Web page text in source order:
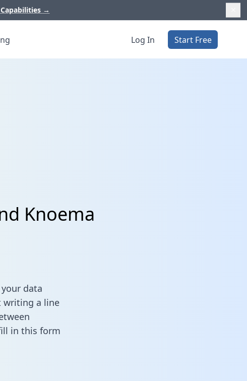
→
Log In Start Free
Knoema
data
writing a line
in this form